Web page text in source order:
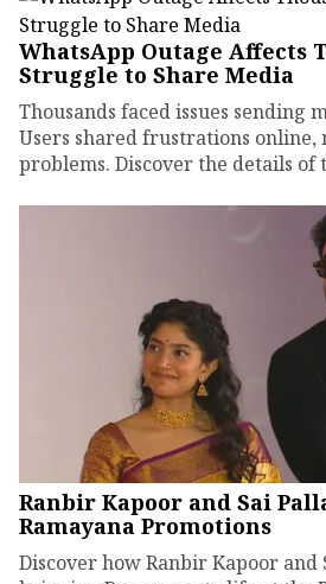
WhatsApp Outage Affects
Struggle to Share Media
Thousands faced issues sending
Users shared frustrations
problems. Discover the details of
Ranbir Kapoor and Sai
Ramayana Promotions
Discover how Ranbir Kapoor and